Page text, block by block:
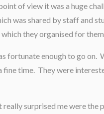
of view it was a huge
was shared by staff and
they organised for
fortunate enough to go on.
time. They were
surprised me were the